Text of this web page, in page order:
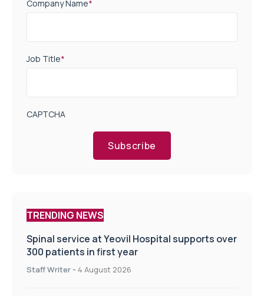
Company Name*
Job Title*
CAPTCHA
Subscribe
TRENDING NEWS
Spinal service at Yeovil Hospital supports over
300 patients in first year
Staff Writer - 4 August 2026